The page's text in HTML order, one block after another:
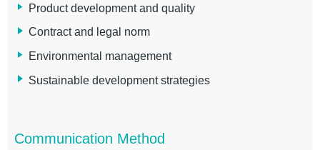
Product development and quality
Contract and legal norm
Environmental management
Sustainable development strategies
Communication Method